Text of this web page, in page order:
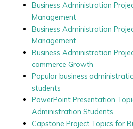
Business Administration
Management
Business Administration
Management
Business Administration
commerce Growth
Popular business
students
PowerPoint Presentation
Administration Students
Capstone Project Topics for